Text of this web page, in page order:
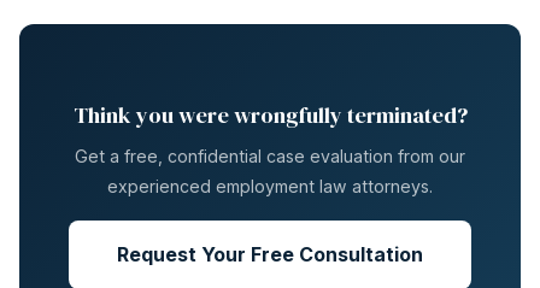
Think you were wrongfully terminated?
Get a free, confidential case evaluation from our
experienced employment law attorneys.
Request Your Free Consultation